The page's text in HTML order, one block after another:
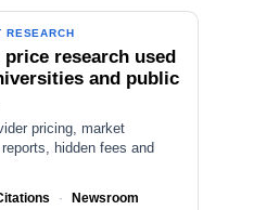
RESEARCH
price research used
and public
pricing, market
hidden fees and
· Newsroom